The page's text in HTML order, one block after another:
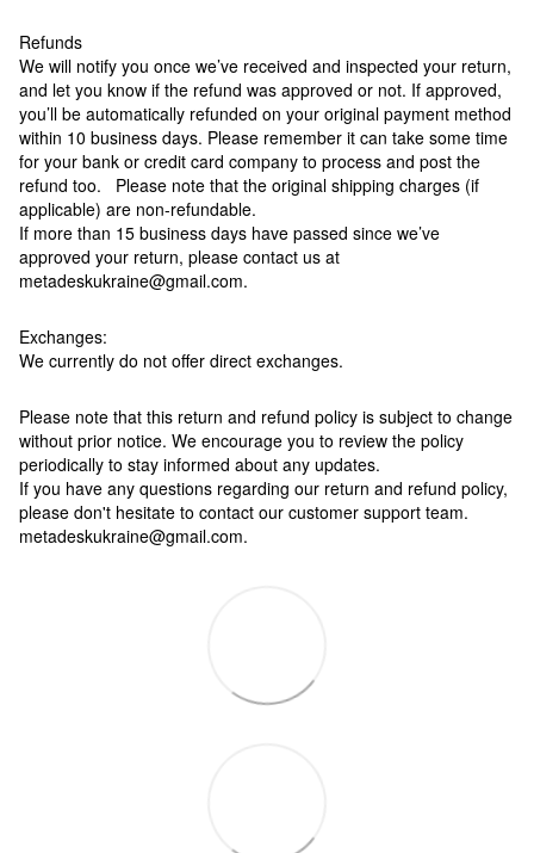
Refunds
We will notify you once we’ve received and inspected your return,
and let you know if the refund was approved or not. If approved,
you’ll be automatically refunded on your original payment method
within 10 business days. Please remember it can take some time
for your bank or credit card company to process and post the
refund too. Please note that the original shipping charges (if
applicable) are non-refundable.
If more than 15 business days have passed since we’ve
approved your return, please contact us at
metadeskukraine@gmail.com.
Exchanges:
We currently do not offer direct exchanges.
Please note that this return and refund policy is subject to change
without prior notice. We encourage you to review the policy
periodically to stay informed about any updates.
If you have any questions regarding our return and refund policy,
please don't hesitate to contact our customer support team.
metadeskukraine@gmail.com.